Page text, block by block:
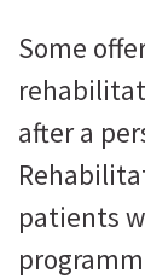
Some
after a
patients